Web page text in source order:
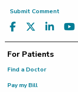
Submit Comment
For Patients
Find a Doctor
Pay my Bill